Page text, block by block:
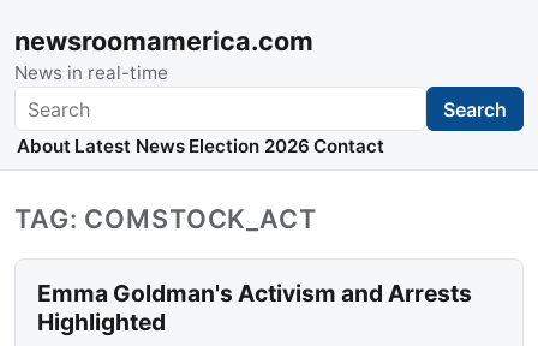
newsroomamerica.com
News in real-time
Search Search
About Latest News Election 2026 Contact
TAG: COMSTOCK_ACT
Emma Goldman's Activism and Arrests
Highlighted